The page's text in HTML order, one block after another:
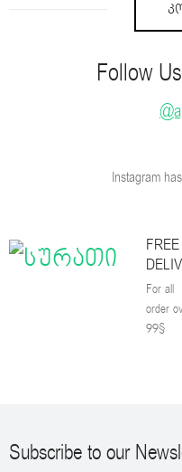
Follow
Instagram
FREE
For all
order
99$
Subscribe to our